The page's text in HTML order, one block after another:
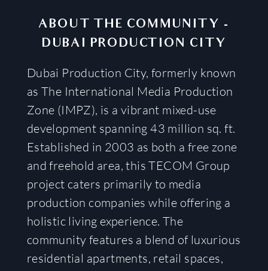
ABOUT THE COMMUNITY -
DUBAI PRODUCTION CITY
Dubai Production City, formerly known
as The International Media Production
Zone (IMPZ), is a vibrant mixed-use
development spanning 43 million sq. ft.
Established in 2003 as both a free zone
and freehold area, this TECOM Group
project caters primarily to media
production companies while offering a
holistic living experience. The
community features a blend of luxurious
residential apartments, retail spaces,